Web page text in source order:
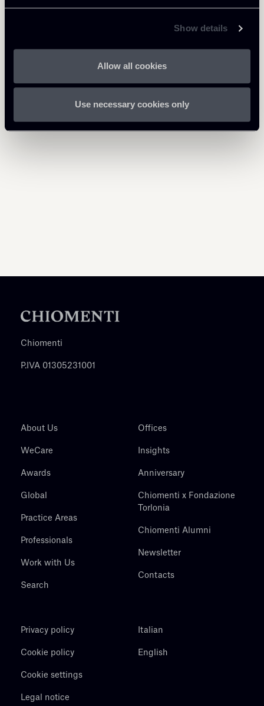
Show details
Allow all cookies
Use necessary cookies only
280 Kb
Chiomenti
P.IVA 01305231001
About Us
WeCare
Awards
Global
Practice Areas
Professionals
Work with Us
Search
Offices
Insights
Anniversary
Chiomenti x Fondazione
Torlonia
Chiomenti Alumni
Newsletter
Contacts
Privacy policy
Cookie policy
Cookie settings
Legal notice
Italian
English